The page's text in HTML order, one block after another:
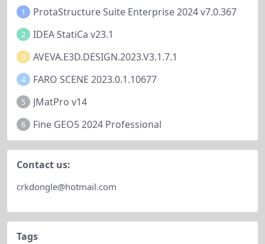
1 ProtaStructure Suite Enterprise 2024 v7.0.367
2 IDEA StatiCa v23.1
3 AVEVA.E3D.DESIGN.2023.V3.1.7.1
4 FARO SCENE 2023.0.1.10677
5 JMatPro v14
6 Fine GEO5 2024 Professional
Contact us:
crkdongle@hotmail.com
Tags